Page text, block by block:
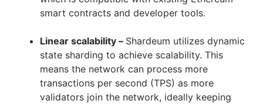
smart contracts and developer tools.
Linear scalability – Shardeum utilizes dynamic
state sharding to achieve scalability. This
means the network can process more
transactions per second (TPS) as more
validators join the network, ideally keeping